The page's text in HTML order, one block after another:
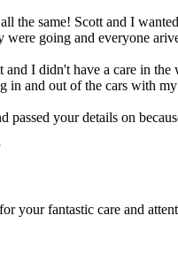
the same! Scott and I
going and everyone
and I didn't have a care in
in and out of the cars with my
passed your details on
your fantastic care and